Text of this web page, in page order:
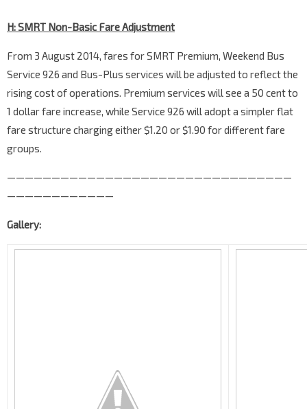
H: SMRT Non-Basic Fare Adjustment
From 3 August 2014, fares for SMRT Premium, Weekend Bus
Service 926 and Bus-Plus services will be adjusted to reflect the
rising cost of operations. Premium services will see a 50 cent to
1 dollar fare increase, while Service 926 will adopt a simpler flat
fare structure charging either $1.20 or $1.90 for different fare
groups.
————————————————————————————————
————————————
Gallery: